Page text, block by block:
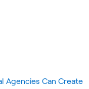
Agencies Can Create